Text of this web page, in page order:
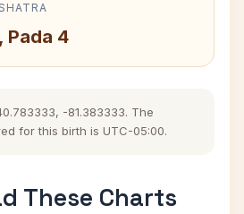
Pada 4
-81.383333. The
for this birth is UTC-05:00.
These Charts